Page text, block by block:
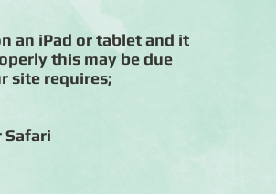
an iPad or tablet and it
this may be due
site requires;
Safari